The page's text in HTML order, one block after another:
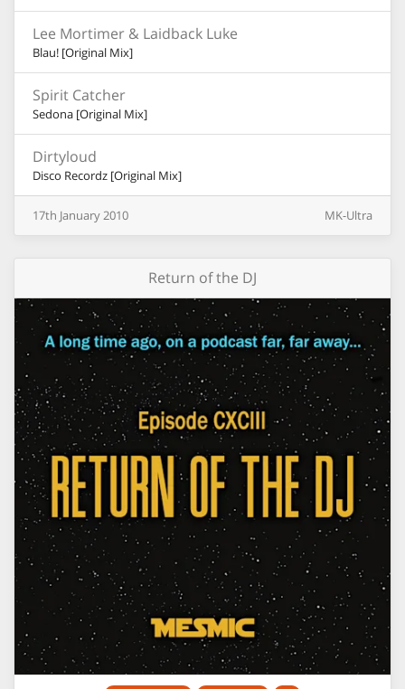
Lee Mortimer & Laidback Luke
Blau! [Original Mix]
Spirit Catcher
Sedona [Original Mix]
Dirtyloud
Disco Recordz [Original Mix]
17th January2010 MK-Ultra
Return of the DJ